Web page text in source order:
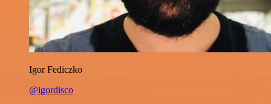
Igor Fediczko
@igordisco